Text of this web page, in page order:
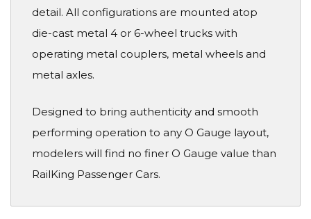
detail. All configurations are mounted atop
die-cast metal 4 or 6-wheel trucks with
operating metal couplers, metal wheels and
metal axles.
Designed to bring authenticity and smooth
performing operation to any O Gauge layout,
modelers will find no finer O Gauge value than
RailKing Passenger Cars.